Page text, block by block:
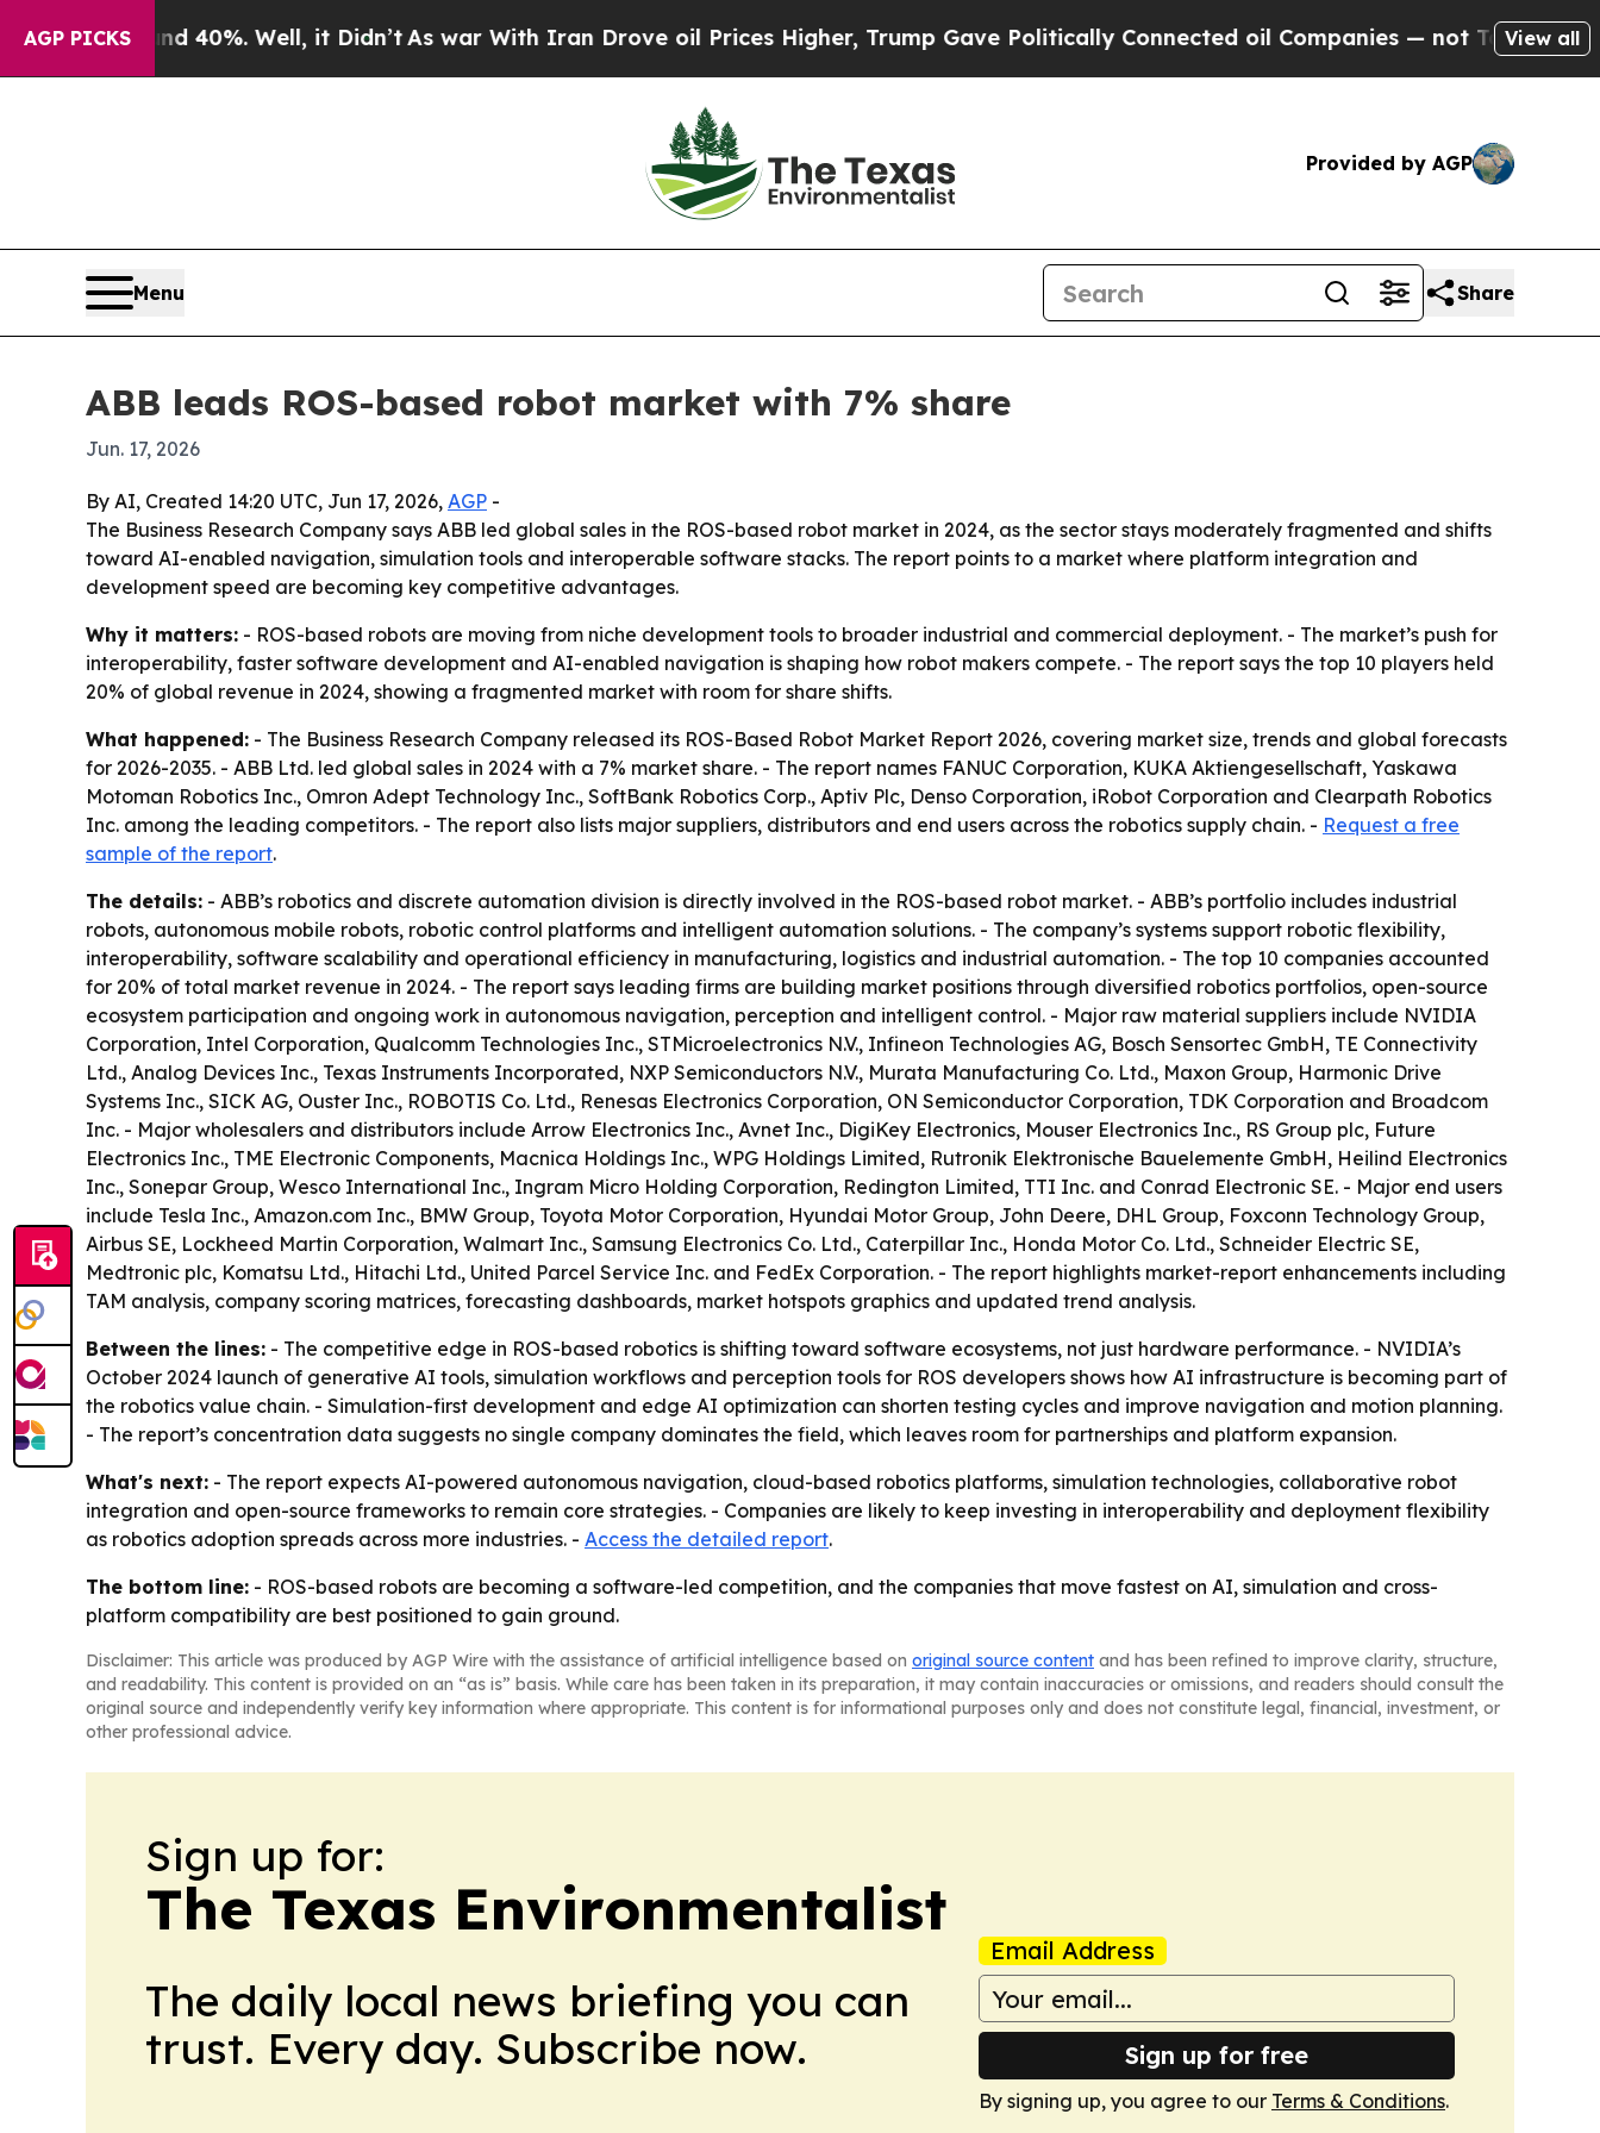
AGP PICKS40%. Well, it Didn’t As war With Iran Drove oil Prices Higher, Trump Gave Politically Connected oil Companies — not Taxpayers — the
View all
Provided by AGP
Menu Share
ABB leads ROS-based robot market with 7% share
Jun. 17, 2026
By AI, Created 14:20 UTC, Jun 17, 2026, AGP -
The Business Research Company says ABB led global sales in the ROS-based robot market in 2024, as the sector stays moderately fragmented and shifts
toward AI-enabled navigation, simulation tools and interoperable software stacks. The report points to a market where platform integration and
development speed are becoming key competitive advantages.
Why it matters: - ROS-based robots are moving from niche development tools to broader industrial and commercial deployment. - The market’s push for
interoperability, faster software development and AI-enabled navigation is shaping how robot makers compete. - The report says the top 10 players held
20% of global revenue in 2024, showing a fragmented market with room for share shifts.
What happened: - The Business Research Company released its ROS-Based Robot Market Report 2026, covering market size, trends and global forecasts
for 2026-2035. - ABB Ltd. led global sales in 2024 with a 7% market share. - The report names FANUC Corporation, KUKA Aktiengesellschaft, Yaskawa
Motoman Robotics Inc., Omron Adept Technology Inc., SoftBank Robotics Corp., Aptiv Plc, Denso Corporation, iRobot Corporation and Clearpath Robotics
Inc. among the leading competitors. - The report also lists major suppliers, distributors and end users across the robotics supply chain. - Request a free
sample of the report.
The details: - ABB’s robotics and discrete automation division is directly involved in the ROS-based robot market. - ABB’s portfolio includes industrial
robots, autonomous mobile robots, robotic control platforms and intelligent automation solutions. - The company’s systems support robotic flexibility,
interoperability, software scalability and operational efficiency in manufacturing, logistics and industrial automation. - The top 10 companies accounted
for 20% of total market revenue in 2024. - The report says leading firms are building market positions through diversified robotics portfolios, open-source
ecosystem participation and ongoing work in autonomous navigation, perception and intelligent control. - Major raw material suppliers include NVIDIA
Corporation, Intel Corporation, Qualcomm Technologies Inc., STMicroelectronics N.V., Infineon Technologies AG, Bosch Sensortec GmbH, TE Connectivity
Ltd., Analog Devices Inc., Texas Instruments Incorporated, NXP Semiconductors N.V., Murata Manufacturing Co. Ltd., Maxon Group, Harmonic Drive
Systems Inc., SICK AG, Ouster Inc., ROBOTIS Co. Ltd., Renesas Electronics Corporation, ON Semiconductor Corporation, TDK Corporation and Broadcom
Inc. - Major wholesalers and distributors include Arrow Electronics Inc., Avnet Inc., DigiKey Electronics, Mouser Electronics Inc., RS Group plc, Future
Electronics Inc., TME Electronic Components, Macnica Holdings Inc., WPG Holdings Limited, Rutronik Elektronische Bauelemente GmbH, Heilind Electronics
Inc., Sonepar Group, Wesco International Inc., Ingram Micro Holding Corporation, Redington Limited, TTI Inc. and Conrad Electronic SE. - Major end users
include Tesla Inc., Amazon.com Inc., BMW Group, Toyota Motor Corporation, Hyundai Motor Group, John Deere, DHL Group, Foxconn Technology Group,
Airbus SE, Lockheed Martin Corporation, Walmart Inc., Samsung Electronics Co. Ltd., Caterpillar Inc., Honda Motor Co. Ltd., Schneider Electric SE,
Medtronic plc, Komatsu Ltd., Hitachi Ltd., United Parcel Service Inc. and FedEx Corporation. - The report highlights market-report enhancements including
TAM analysis, company scoring matrices, forecasting dashboards, market hotspots graphics and updated trend analysis.
Between the lines: - The competitive edge in ROS-based robotics is shifting toward software ecosystems, not just hardware performance. - NVIDIA’s
October 2024 launch of generative AI tools, simulation workflows and perception tools for ROS developers shows how AI infrastructure is becoming part of
the robotics value chain. - Simulation-first development and edge AI optimization can shorten testing cycles and improve navigation and motion planning.
- The report’s concentration data suggests no single company dominates the field, which leaves room for partnerships and platform expansion.
What's next: - The report expects AI-powered autonomous navigation, cloud-based robotics platforms, simulation technologies, collaborative robot
integration and open-source frameworks to remain core strategies. - Companies are likely to keep investing in interoperability and deployment flexibility
as robotics adoption spreads across more industries. - Access the detailed report.
The bottom line: - ROS-based robots are becoming a software-led competition, and the companies that move fastest on AI, simulation and cross-
platform compatibility are best positioned to gain ground.
Disclaimer: This article was produced by AGP Wire with the assistance of artificial intelligence based on original source content and has been refined to improve clarity, structure,
and readability. This content is provided on an “as is” basis. While care has been taken in its preparation, it may contain inaccuracies or omissions, and readers should consult the
original source and independently verify key information where appropriate. This content is for informational purposes only and does not constitute legal, financial, investment, or
other professional advice.
Sign up for:
The Texas Environmentalist
The daily local news briefing you can
trust. Every day. Subscribe now.
Email Address
Sign up for free
By signing up, you agree to our Terms & Conditions.